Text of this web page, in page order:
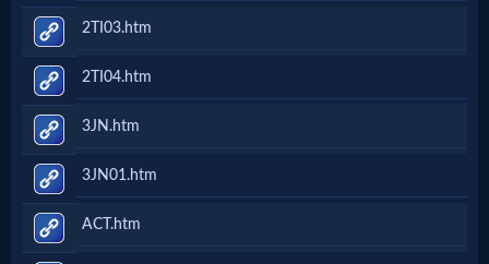
2TI03.htm
2TI04.htm
3JN.htm
3JN01.htm
ACT.htm